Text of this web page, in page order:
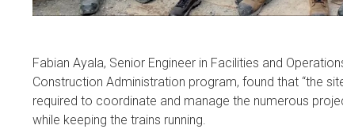
Fabian Ayala, Senior Engineer in Facilities and
Construction Administration program, found that “the
required to coordinate and manage the numerous
while keeping the trains running.